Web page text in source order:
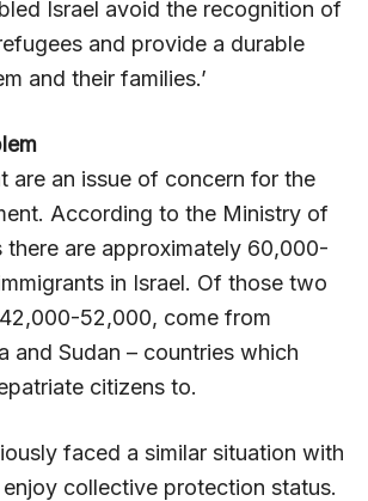
Israel avoid the recognition of
and provide a durable
and their families.’
are an issue of concern for the
According to the Ministry of
there are approximately 60,000-
in Israel. Of those two
52,000, come from
and Sudan – countries which
citizens to.
faced a similar situation with
enjoy collective protection status.